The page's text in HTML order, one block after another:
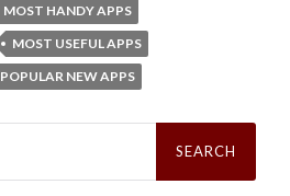
MOST HANDY APPS
MOST USEFUL APPS
POPULAR NEW APPS